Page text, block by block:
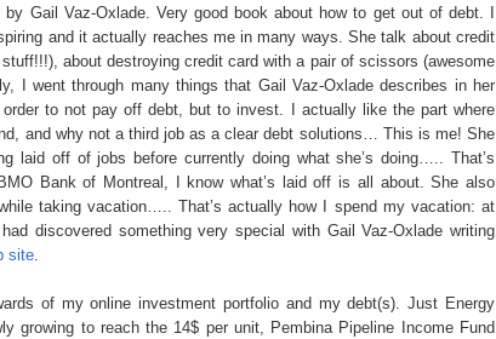
Gail Vaz-Oxlade. Very good book about how to get out of debt. I
and it actually reaches me in many ways. She talk about credit
about destroying credit card with a pair of scissors (awesome
I went through many things that Gail Vaz-Oxlade describes in her
to not pay off debt, but to invest. I actually like the part where
and why not a third job as a clear debt solutions… This is me! She
laid off of jobs before currently doing what she’s doing….. That’s
Bank of Montreal, I know what’s laid off is all about. She also
taking vacation….. That’s actually how I spend my vacation: at
discovered something very special with Gail Vaz-Oxlade writing
site.
of my online investment portfolio and my debt(s). Just Energy
growing to reach the 14$ per unit, Pembina Pipeline Income Fund